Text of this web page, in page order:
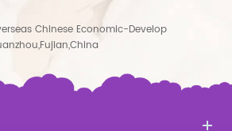
Chinese Economic-Develop